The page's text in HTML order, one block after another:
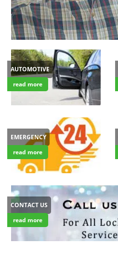
AUTOMOTIVE
read more
EMERGENCY
read more
CONTACT US
read more